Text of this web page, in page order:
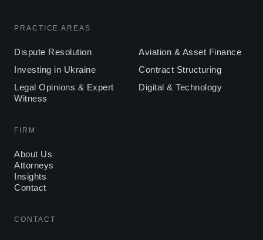
PRACTICE AREAS
Dispute Resolution
Aviation & Asset Finance
Investing in Ukraine
Contract Structuring
Legal Opinions & Expert
Witness
Digital & Technology
FIRM
About Us
Attorneys
Insights
Contact
CONTACT